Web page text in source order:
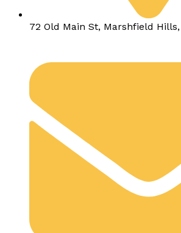
72 Old Main St, Marshfield Hills,